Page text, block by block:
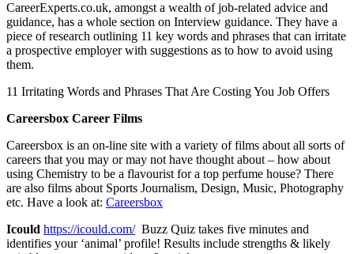
CareerExperts.co.uk, amongst a wealth of job-related advice and
guidance, has a whole section on Interview guidance. They have a
piece of research outlining 11 key words and phrases that can irritate
a prospective employer with suggestions as to how to avoid using
them.
11 Irritating Words and Phrases That Are Costing You Job Offers
Careersbox Career Films
Careersbox is an on-line site with a variety of films about all sorts of
careers that you may or may not have thought about – how about
using Chemistry to be a flavourist for a top perfume house? There
are also films about Sports Journalism, Design, Music, Photography
etc. Have a look at: Careersbox
Icould https://icould.com/Buzz Quiz takes five minutes and
identifies your ‘animal’ profile! Results include strengths & likely